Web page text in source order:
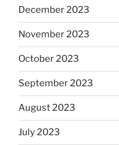
December 2023
November 2023
October 2023
September 2023
August 2023
July 2023